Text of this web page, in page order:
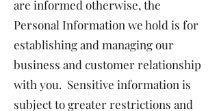
are informed otherwise, the
Personal Information we hold is for
establishing and managing our
business and customer relationship
with you. Sensitive information is
subject to greater restrictions and